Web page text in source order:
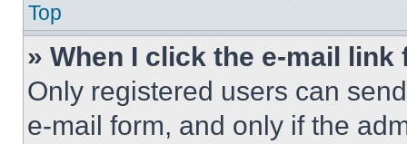
Top
» When I click the e-mail
Only registered users can
e-mail form, and only if the